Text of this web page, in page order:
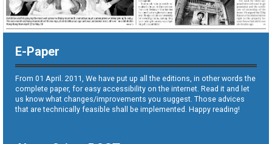
E-Paper
From 01 April. 2011, We have put up all the editions, in other words the
complete paper, for easy accessibility on the internet. Read it and let
us know what changes/improvements you suggest. Those advices
that are technically feasible shall be implemented. Happy reading!